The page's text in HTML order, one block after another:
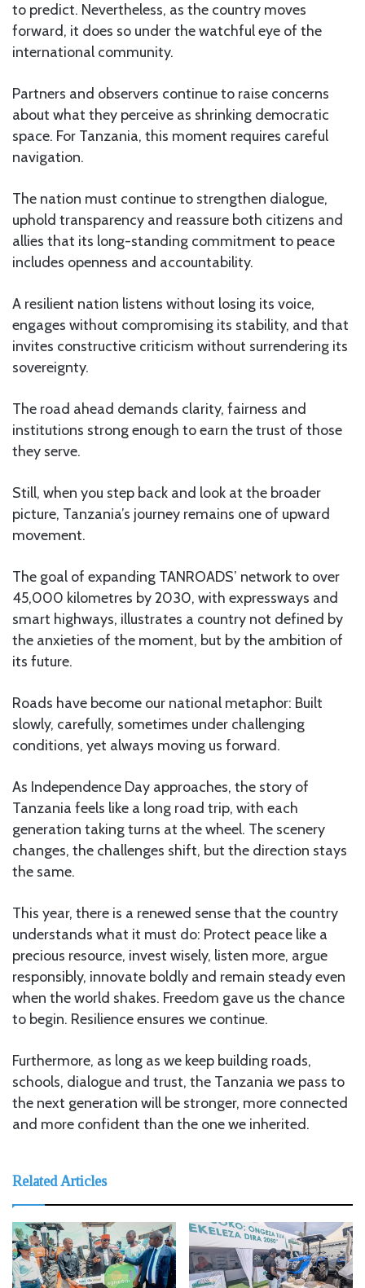
to predict. Nevertheless, as the country moves
forward, it does so under the watchful eye of the
international community.
Partners and observers continue to raise concerns
about what they perceive as shrinking democratic
space. For Tanzania, this moment requires careful
navigation.
The nation must continue to strengthen dialogue,
uphold transparency and reassure both citizens and
allies that its long-standing commitment to peace
includes openness and accountability.
A resilient nation listens without losing its voice,
engages without compromising its stability, and that
invites constructive criticism without surrendering its
sovereignty.
The road ahead demands clarity, fairness and
institutions strong enough to earn the trust of those
they serve.
Still, when you step back and look at the broader
picture, Tanzania’s journey remains one of upward
movement.
The goal of expanding TANROADS’ network to over
45,000 kilometres by 2030, with expressways and
smart highways, illustrates a country not defined by
the anxieties of the moment, but by the ambition of
its future.
Roads have become our national metaphor: Built
slowly, carefully, sometimes under challenging
conditions, yet always moving us forward.
As Independence Day approaches, the story of
Tanzania feels like a long road trip, with each
generation taking turns at the wheel. The scenery
changes, the challenges shift, but the direction stays
the same.
This year, there is a renewed sense that the country
understands what it must do: Protect peace like a
precious resource, invest wisely, listen more, argue
responsibly, innovate boldly and remain steady even
when the world shakes. Freedom gave us the chance
to begin. Resilience ensures we continue.
Furthermore, as long as we keep building roads,
schools, dialogue and trust, the Tanzania we pass to
the next generation will be stronger, more connected
and more confident than the one we inherited.
Related Articles